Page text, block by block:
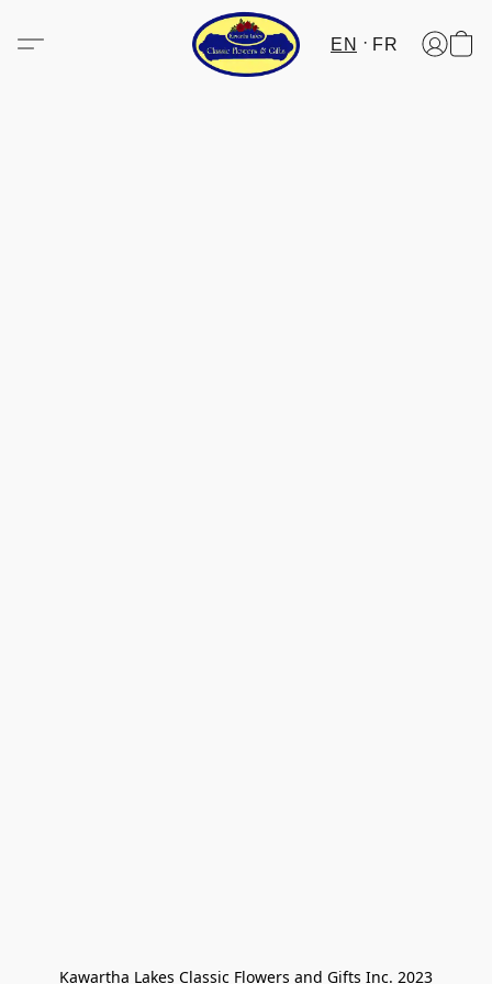
EN FR
Kawartha Lakes Classic Flowers and Gifts Inc. 2023